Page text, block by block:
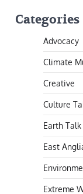
Categories
Advocacy
Climate
Creative
Culture
Earth Talk
East
Extreme